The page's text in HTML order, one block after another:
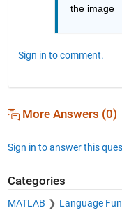
the image
Sign in to comment.
More Answers (0)
Sign in to answer this
Categories
MATLAB Language